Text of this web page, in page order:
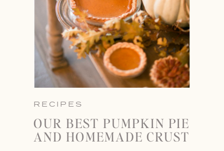
RECIPES
OUR BEST PUMPKIN PIE
AND HOMEMADE CRUST